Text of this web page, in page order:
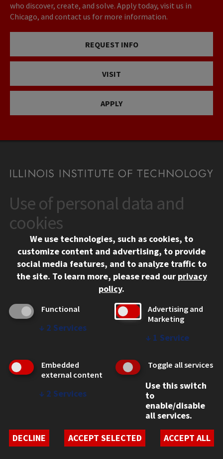
who discover, create, and solve. Apply today, visit us in
Chicago, and contact us for more information.
REQUEST INFO
VISIT
APPLY
CONTACT
10 West 35th Street
Chicago, IL 60616
312.567.3000
Contact Us
Social Media Links
Facebook
Instagram
LinkedIn
Twitter
YouTube
CAMPUS
Emergency Information
Employment
WEB LINKS
Student Non-Discrimination Policy
Use of personal data and
cookies
We use technologies, such as cookies, to
customize content and advertising, to provide
social media features, and to analyze traffic to
the site. To learn more, please read our privacy
policy.
Functional
↓ 2 Services
Advertising and
Marketing
↓ 1 Service
Embedded
external content
↓ 2 Services
Toggle all services
Use this switch
to
enable/disable
all services.
DECLINE
ACCEPT SELECTED ACCEPT ALL